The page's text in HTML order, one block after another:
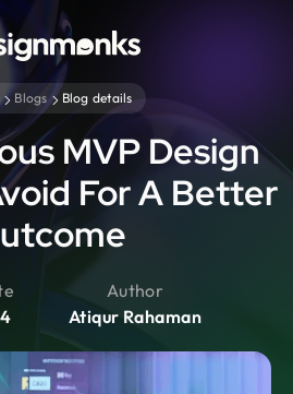
Blogs Blog details
MVP Design
For A Better
Author
Atiqur Rahaman